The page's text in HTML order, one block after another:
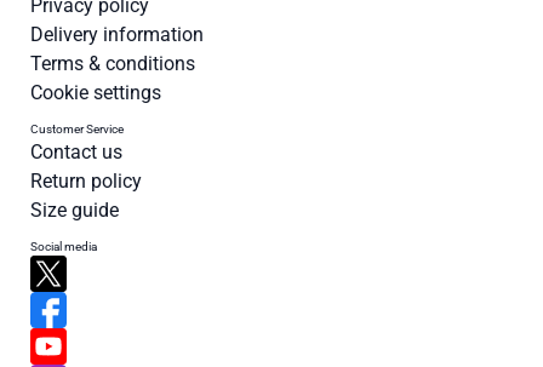
Privacy policy
Delivery information
Terms & conditions
Cookie settings
Customer Service
Contact us
Return policy
Size guide
Social media